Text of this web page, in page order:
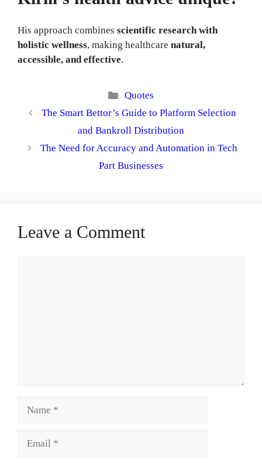
His approach combinesscientific research with
holistic wellness, making healthcarenatural,
accessible, and effective.
Categories
Quotes
The Smart Bettor’s Guide to Platform Selection
and Bankroll Distribution
The Need for Accuracy and Automation in Tech
Part Businesses
Leave a Comment